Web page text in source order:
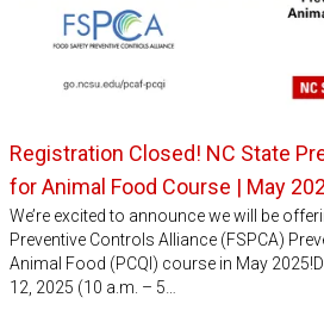
Registration Closed! NC State
for Animal Food Course | May
We’re excited to announce we will be
Preventive Controls Alliance (FSPCA)
Animal Food (PCQI) course in May
12, 2025 (10 a.m. – 5…